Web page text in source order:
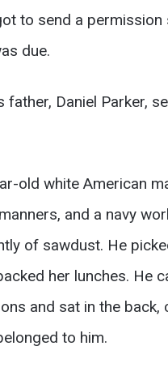
to send a permission
due.
father, Daniel Parker,
old white American
and a navy
of sawdust. He
her lunches. He
and sat in the back,
to him.